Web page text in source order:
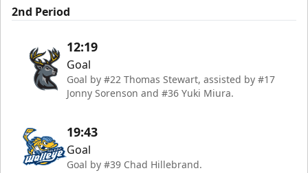
2nd Period
12:19
Goal
Goal by #22 Thomas Stewart, assisted by #17
Jonny Sorenson and #36 Yuki Miura.
19:43
Goal
Goal by #39 Chad Hillebrand.